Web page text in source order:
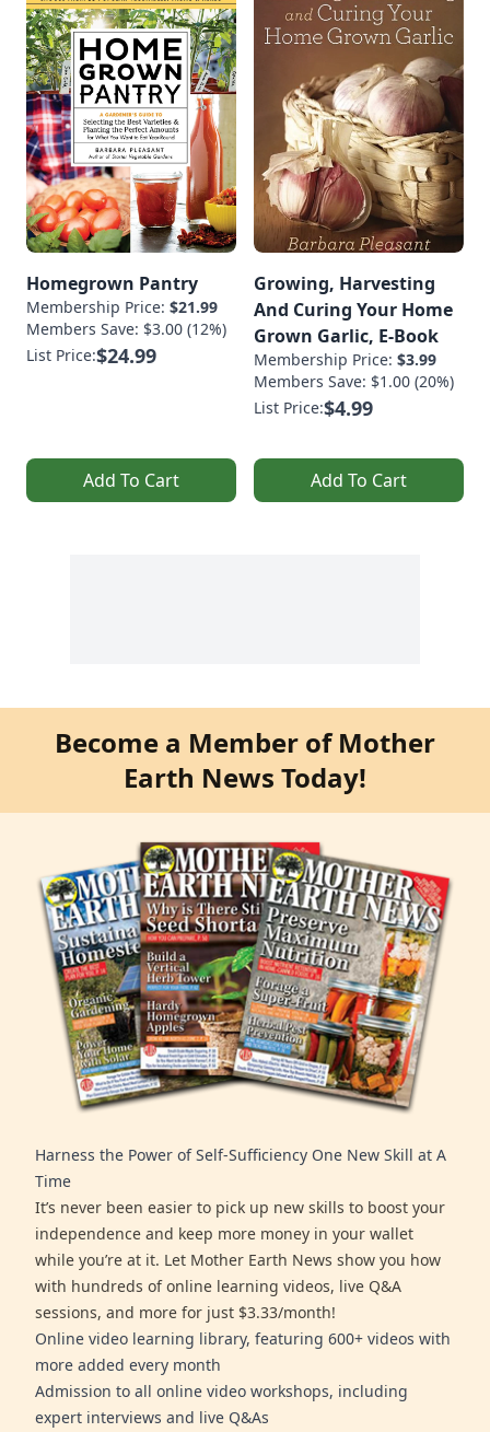
Homegrown Pantry
Membership Price: $21.99
Members Save: $3.00 (12%)
List Price:$24.99
Add To Cart
Growing, Harvesting
And Curing Your Home
Grown Garlic, E-Book
Membership Price: $3.99
Members Save: $1.00 (20%)
List Price:$4.99
Add To Cart
Become a Member of Mother
Earth News Today!
Harness the Power of Self-Sufficiency One New Skill at A
Time
It’s never been easier to pick up new skills to boost your
independence and keep more money in your wallet
while you’re at it. Let Mother Earth News show you how
with hundreds of online learning videos, live Q&A
sessions, and more for just $3.33/month!
Online video learning library, featuring 600+ videos with
more added every month
Admission to all online video workshops, including
expert interviews and live Q&As